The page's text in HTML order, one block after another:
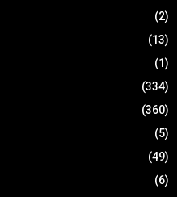
(2)
(13)
(1)
(334)
(360)
(5)
(49)
(6)